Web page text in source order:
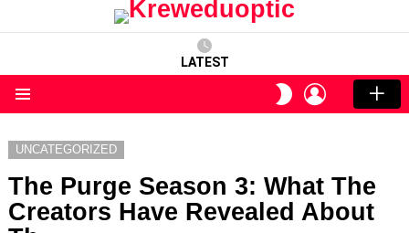
LATEST
SWITCH
SKIN
LOGIN
UNCATEGORIZED
The Purge Season 3: What The
Creators Have Revealed About